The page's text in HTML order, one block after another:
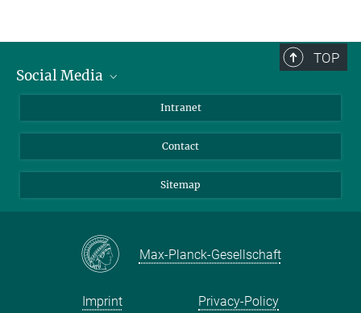
TOP
Social Media
Intranet
Contact
Sitemap
Max-Planck-Gesellschaft
Imprint Privacy-Policy